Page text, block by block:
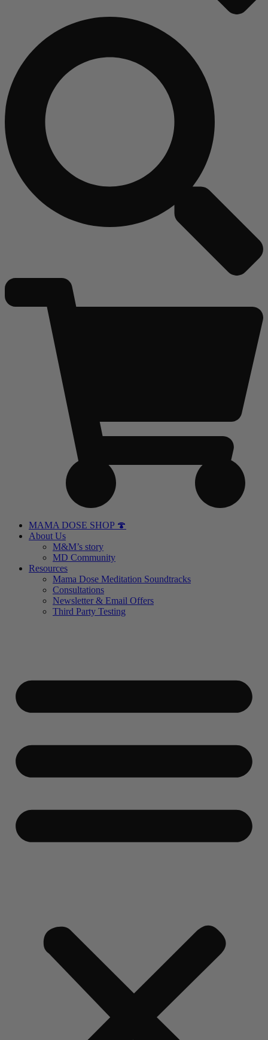
MAMA DOSE SHOP 🍄
About Us
M&M’s story
MD Community
Resources
Mama Dose Meditation Soundtracks
Consultations
Newsletter & Email Offers
Third Party Testing